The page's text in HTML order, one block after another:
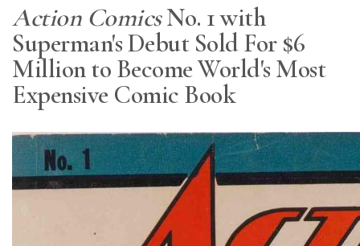
Action ComicsNo. 1 with
Superman's Debut Sold For $6
Million to Become World's Most
Expensive Comic Book